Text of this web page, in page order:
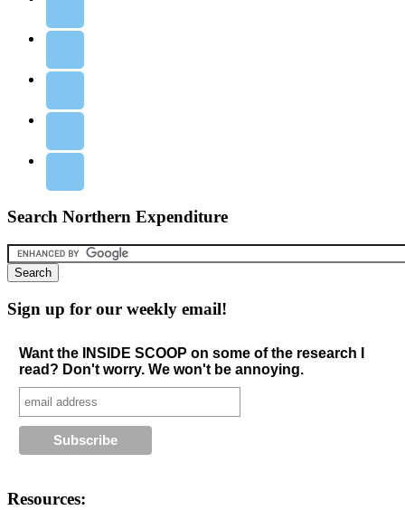
Search Northern Expenditure
Sign up for our weekly email!
Want the INSIDE SCOOP on some of the research I
read? Don't worry. We won't be annoying.
Resources: